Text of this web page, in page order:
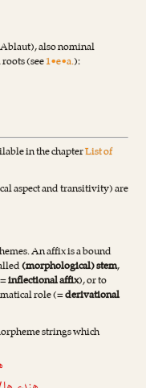
also nominal
(see1•e•a.):
in the chapterList of
aspect and transitivity) are
An affix is a bound
(morphological) stem,
inflectional affix), or to
role (=derivational
strings which